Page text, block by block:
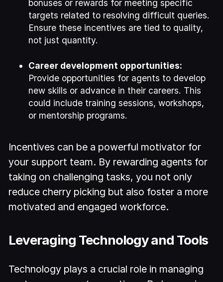
bonuses or rewards for meeting specific
targets related to resolving difficult queries.
Ensure these incentives are tied to quality,
not just quantity.
Career development opportunities:
Provide opportunities for agents to develop
new skills or advance in their careers. This
could include training sessions, workshops,
or mentorship programs.
Incentives can be a powerful motivator for
your support team. By rewarding agents for
taking on challenging tasks, you not only
reduce cherry picking but also foster a more
motivated and engaged workforce.
Leveraging Technology and Tools
Technology plays a crucial role in managing